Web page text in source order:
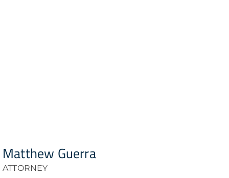
Matthew Guerra
ATTORNEY